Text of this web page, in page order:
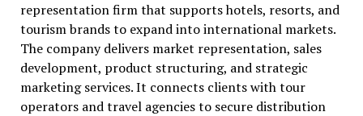
representation firm that supports hotels, resorts, and
tourism brands to expand into international markets.
The company delivers market representation, sales
development, product structuring, and strategic
marketing services. It connects clients with tour
operators and travel agencies to secure distribution